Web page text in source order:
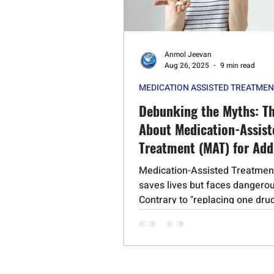
Psychedelic Substances
Cognitive Behavioral Therapy
Schizophrenia Mephedrone
Debunking the Myths:
About Medication-
Treatment (MAT) for
Medication-Assisted
saves lives but faces
Contrary to "replacing one
another," MAT medications
Suboxone and naltrexone
normal brain chemistry
MEDICATION ASSISTED
Anmol Jeevan
Aug 26, 2025
9 min read